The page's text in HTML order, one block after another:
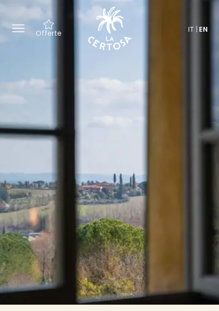
IT EN
Offerte
every detail of your stay.
Access to our spaces for
moments of relaxation in the
heart of Tuscany.